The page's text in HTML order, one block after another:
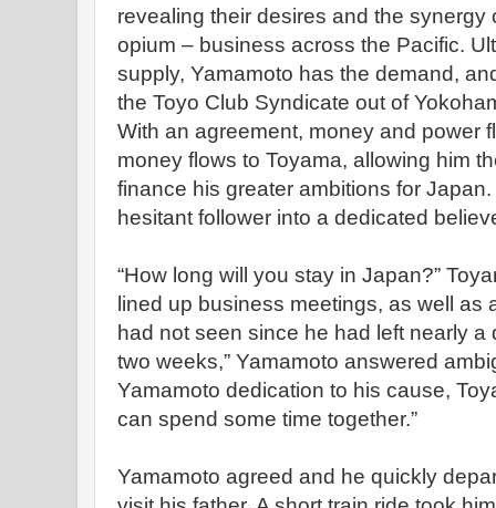
revealing their desires and the synergy
opium – business across the Pacific.
supply, Yamamoto has the demand,
the Toyo Club Syndicate out of
With an agreement, money and power
money flows to Toyama, allowing him
finance his greater ambitions for
hesitant follower into a dedicated
“How long will you stay in Japan?”
lined up business meetings, as well as
had not seen since he had left nearly a
two weeks,” Yamamoto answered
Yamamoto dedication to his cause,
can spend some time together.”
Yamamoto agreed and he quickly